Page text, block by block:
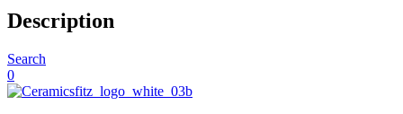
Description
Search
0